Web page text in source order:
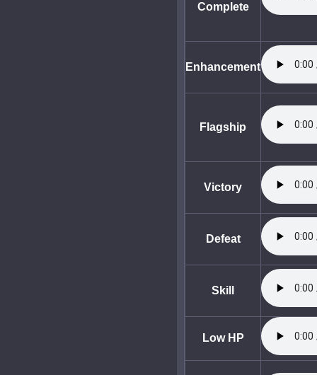
Complete
Enhancement
Flagship
Victory
Defeat
Skill
Low HP